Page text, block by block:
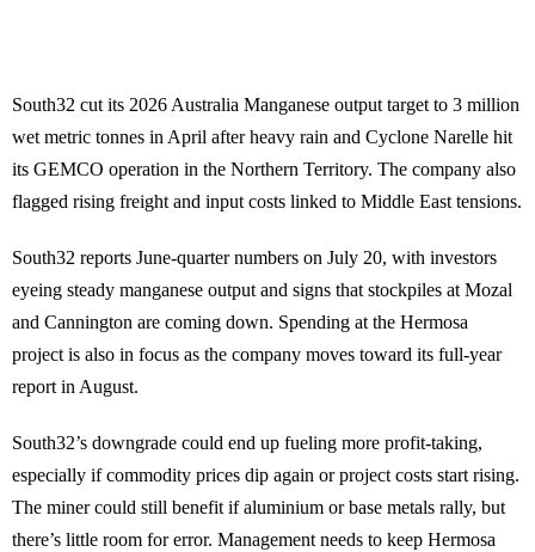
South32 cut its 2026 Australia Manganese output target to 3 million
wet metric tonnes in April after heavy rain and Cyclone Narelle hit
its GEMCO operation in the Northern Territory. The company also
flagged rising freight and input costs linked to Middle East tensions.
South32 reports June-quarter numbers on July 20, with investors
eyeing steady manganese output and signs that stockpiles at Mozal
and Cannington are coming down. Spending at the Hermosa
project is also in focus as the company moves toward its full-year
report in August.
South32’s downgrade could end up fueling more profit-taking,
especially if commodity prices dip again or project costs start rising.
The miner could still benefit if aluminium or base metals rally, but
there’s little room for error. Management needs to keep Hermosa